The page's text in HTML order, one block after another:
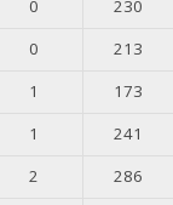
0
230
0
213
1
173
1
241
2
286